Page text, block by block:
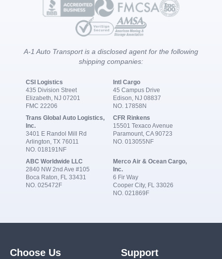
A-1 Auto Transport is a disclosed agent for the following
shipping companies:
CSI Logistics
435 Division Street
Elizabeth, NJ 07201
FMC 22206
Intl Cargo
45 Campus Drive
Edison, NJ 08837
NO. 17858N
Trans Global Auto Logistics,
Inc.
3401 E Randol Mill Rd
Arlington, TX 76011
NO. 018191NF
CFR Rinkens
15501 Texaco Avenue
Paramount, CA 90723
NO. 013055NF
ABC Worldwide LLC
2840 NW 2nd Ave #105
Boca Raton, FL 33431
NO. 025472F
Merco Air & Ocean Cargo,
Inc.
6 Fir Way
Cooper City, FL 33026
NO. 021869F
Choose Us Support